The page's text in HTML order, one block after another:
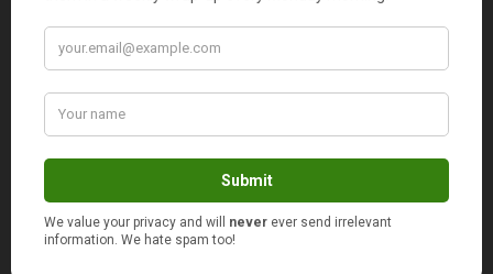
Strengthen Safety and Security
Store fuels and solvents in metal cabinets, and keep a
Class B fire extinguisher near exits. Install door closers
and weather seals to block fumes from entering the
home. Motion sensors, door position alerts, and a keypad
with unique codes balance security with convenience.
Keep ladders and heavy boxes off high shelves where